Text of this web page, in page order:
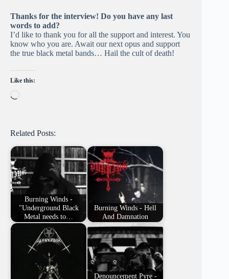
Thanks for the interview! Do you have any last
words to add?
I’d like to thank you for all the support and interest. You
know who you are. Await our next opus and support
the true black metal bands… Hail the cult of death!
Like this:
Related Posts:
Burning Winds -
"Underground Black
Metal needs to…
Burning Winds - Hell
And Damnation
Denouncement Pyre -